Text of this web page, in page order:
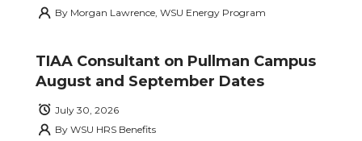
By Morgan Lawrence, WSU Energy Program
TIAA Consultant on Pullman Campus
August and September Dates
July 30, 2026
By WSU HRS Benefits